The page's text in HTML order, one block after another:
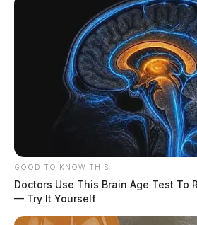
GOOD TO KNOW THIS
Doctors Use This Brain Age Test To
— Try It Yourself